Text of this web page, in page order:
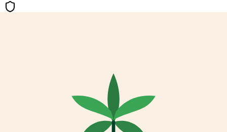
Cannabis with Toonie Delivery ($1.99) serving NE & SE Calgary,
Airdrie, Chestermere, and Didsbury.